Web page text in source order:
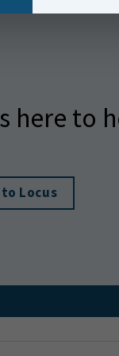
here to
Locus